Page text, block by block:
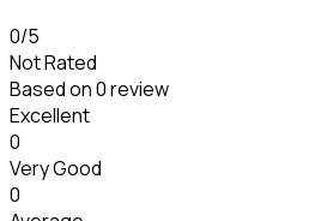
0/5
Not Rated
Based on0 review
Excellent
0
Very Good
0